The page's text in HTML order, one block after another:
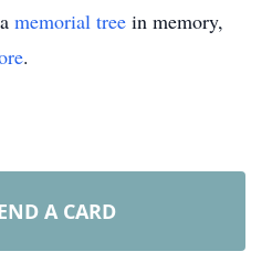
memorial tree in memory,
.
A CARD